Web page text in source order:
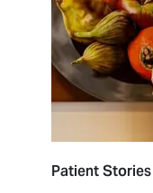
Patient Stories